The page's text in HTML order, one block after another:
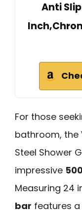
Anti
For those
bathroom, the
Steel Shower
impressive
Measuring 24
bar features